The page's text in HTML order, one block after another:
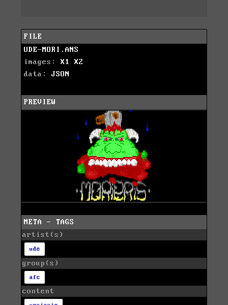
FILE
UDE-MORI.ANS
images: X1
X2
data: JSON
PREVIEW
META - TAGS
artist(s)
ude
group(s)
afc
content